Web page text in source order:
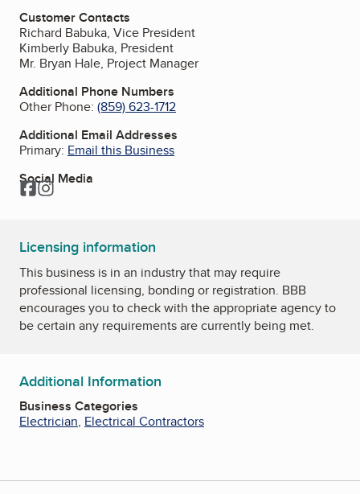
Customer Contacts
Richard Babuka, Vice President
Kimberly Babuka, President
Mr. Bryan Hale, Project Manager
Additional Phone Numbers
Other Phone: (859) 623-1712
Additional Email Addresses
Primary: Email this Business
Social Media
Facebook
Instagram
Licensing information
This business is in an industry that may require
professional licensing, bonding or registration. BBB
encourages you to check with the appropriate agency to
be certain any requirements are currently being met.
Additional Information
Business Categories
Electrician, Electrical Contractors